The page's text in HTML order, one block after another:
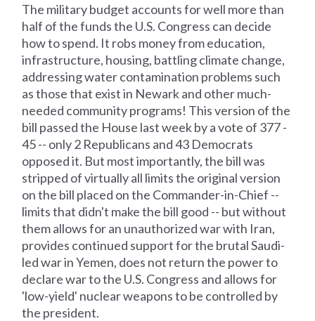
The military budget accounts for well more than
half of the funds the U.S. Congress can decide
how to spend. It robs money from education,
infrastructure, housing, battling climate change,
addressing water contamination problems such
as those that exist in Newark and other much-
needed community programs! This version of the
bill passed the House last week by a vote of 377 -
45 -- only 2 Republicans and 43 Democrats
opposed it. But most importantly, the bill was
stripped of virtually all limits the original version
on the bill placed on the Commander-in-Chief --
limits that didn't make the bill good -- but without
them allows for an unauthorized war with Iran,
provides continued support for the brutal Saudi-
led war in Yemen, does not return the power to
declare war to the U.S. Congress and allows for
'low-yield' nuclear weapons to be controlled by
the president.